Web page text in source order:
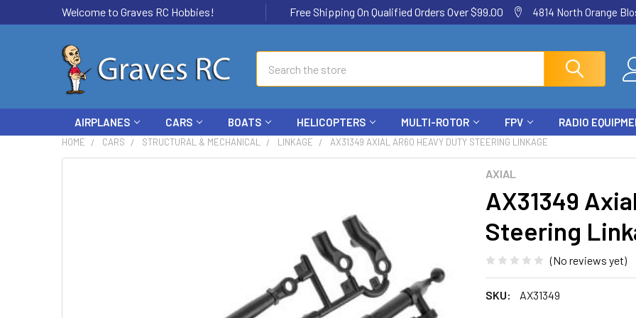
Welcome to Graves RC Hobbies! Free Shipping On Qualified Orders Over $99.00 4814 North Orange
AIRPLANES CARS BOATS HELICOPTERS MULTI-ROTOR FPV RADIO
HOME CARS STRUCTURAL & MECHANICAL LINKAGE AX31349 AXIAL AR60 HEAVY DUTY STEERING LINKAGE
AXIAL
AX31349
Steering
(No reviews yet)
SKU: AX31349